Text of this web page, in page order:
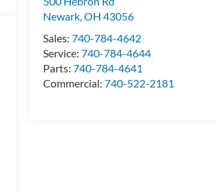
Newark,OH 43056
Sales:740-784-4642
Service:740-784-4644
Parts:740-784-4641
Commercial:740-522-2181